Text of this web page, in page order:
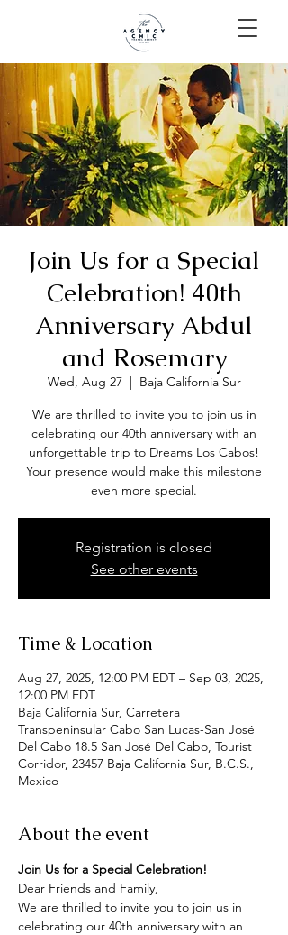
Join Us for a Special
Celebration! 40th
Anniversary Abdul
and Rosemary
Wed, Aug 27
  |
Baja California Sur
We are thrilled to invite you to join us in
celebrating our 40th anniversary with an
unforgettable trip to Dreams Los Cabos!
Your presence would make this milestone
even more special.
Registration is closed
See other events
Time & Location
Aug 27, 2025, 12:00 PM EDT – Sep 03, 2025,
12:00 PM EDT
Baja California Sur, Carretera
Transpeninsular Cabo San Lucas-San José
Del Cabo 18.5 San José Del Cabo, Tourist
Corridor, 23457 Baja California Sur, B.C.S.,
Mexico
About the event
Join Us for a Special Celebration!
Dear Friends and Family,
We are thrilled to invite you to join us in
celebrating our 40th anniversary with an